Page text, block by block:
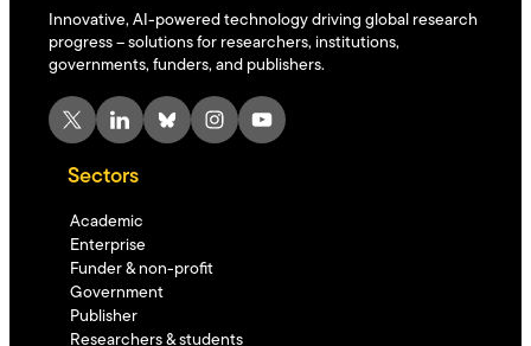
Innovative, AI-powered technology driving global research
progress – solutions for researchers, institutions,
governments, funders, and publishers.
X LinkedIn Bluesky Instagram YouTube
Sectors
Academic
Enterprise
Funder & non-profit
Government
Publisher
Researchers & students